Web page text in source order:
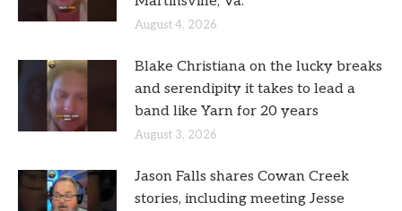
August 4, 2026
Blake Christiana on the lucky breaks
and serendipity it takes to lead a
band like Yarn for 20 years
August 3, 2026
Jason Falls shares Cowan Creek
stories, including meeting Jesse